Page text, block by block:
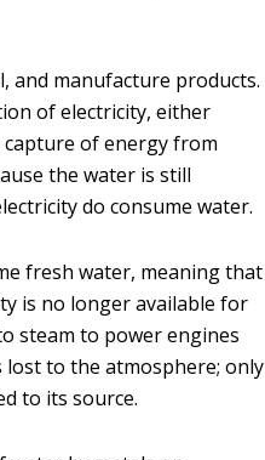
and manufacture products.
of electricity, either
of energy from
the water is still
do consume water.
fresh water, meaning that
is no longer available for
steam to power engines
to the atmosphere; only
to its source.